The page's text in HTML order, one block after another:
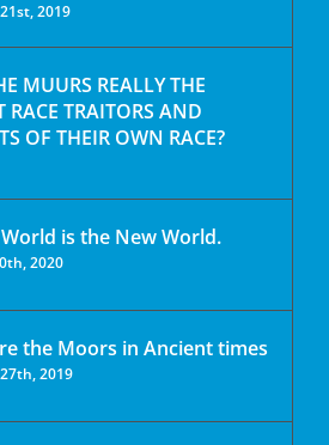
2019
MUURS REALLY THE
RACE TRAITORS AND
OF THEIR OWN RACE?
is the New World.
2020
the Moors in Ancient times
2019